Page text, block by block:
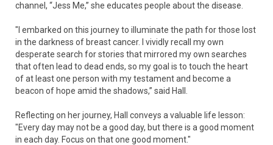
channel, “Jess Me,” she educates people about the disease.
"I embarked on this journey to illuminate the path for those lost
in the darkness of breast cancer. I vividly recall my own
desperate search for stories that mirrored my own searches
that often lead to dead ends, so my goal is to touch the heart
of at least one person with my testament and become a
beacon of hope amid the shadows,” said Hall.
Reflecting on her journey, Hall conveys a valuable life lesson:
"Every day may not be a good day, but there is a good moment
in each day. Focus on that one good moment."